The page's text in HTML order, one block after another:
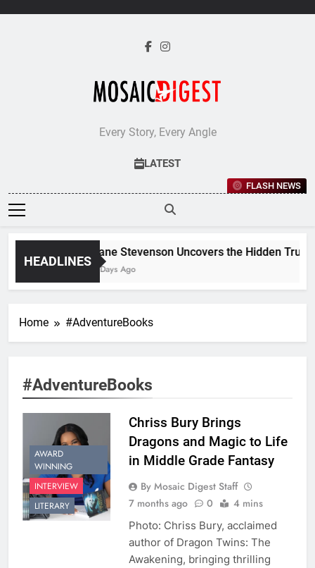
Every Story, Every Angle
LATEST
FLASH NEWS
HEADLINES
Jane Stevenson Uncovers the Hidden
5 Days Ago
Home #AdventureBooks
#AdventureBooks
AWARD
WINNING
INTERVIEW
LITERARY
Chriss Bury Brings
Dragons and Magic to Life
in Middle Grade Fantasy
By Mosaic Digest Staff
7 months ago
0 4 mins
Photo: Chriss Bury, acclaimed
author of Dragon Twins: The
Awakening, bringing thrilling